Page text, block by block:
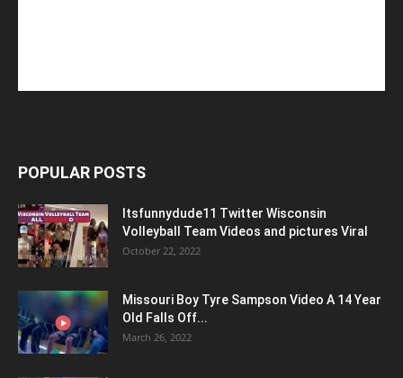
POPULAR POSTS
Itsfunnydude11 Twitter Wisconsin
Volleyball Team Videos and pictures Viral
October 22, 2022
Missouri Boy Tyre Sampson Video A 14 Year
Old Falls Off...
March 26, 2022